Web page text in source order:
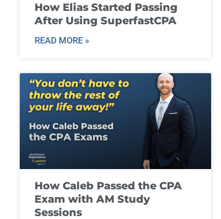
How Elias Started Passing
After Using SuperfastCPA
READ MORE »
How Caleb Passed the CPA
Exam with AM Study
Sessions